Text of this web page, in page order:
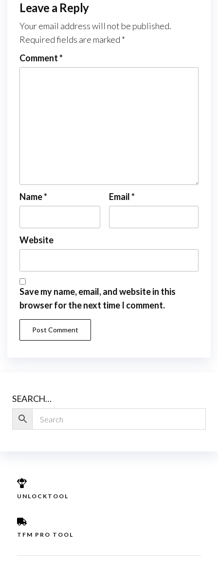
Leave a Reply
Your email address will not be published.
Required fields are marked *
Comment*
Name* Email*
Website
Save my name, email, and website in this
browser for the next time I comment.
SEARCH…
UNLOCKTOOL
TFM PRO TOOL